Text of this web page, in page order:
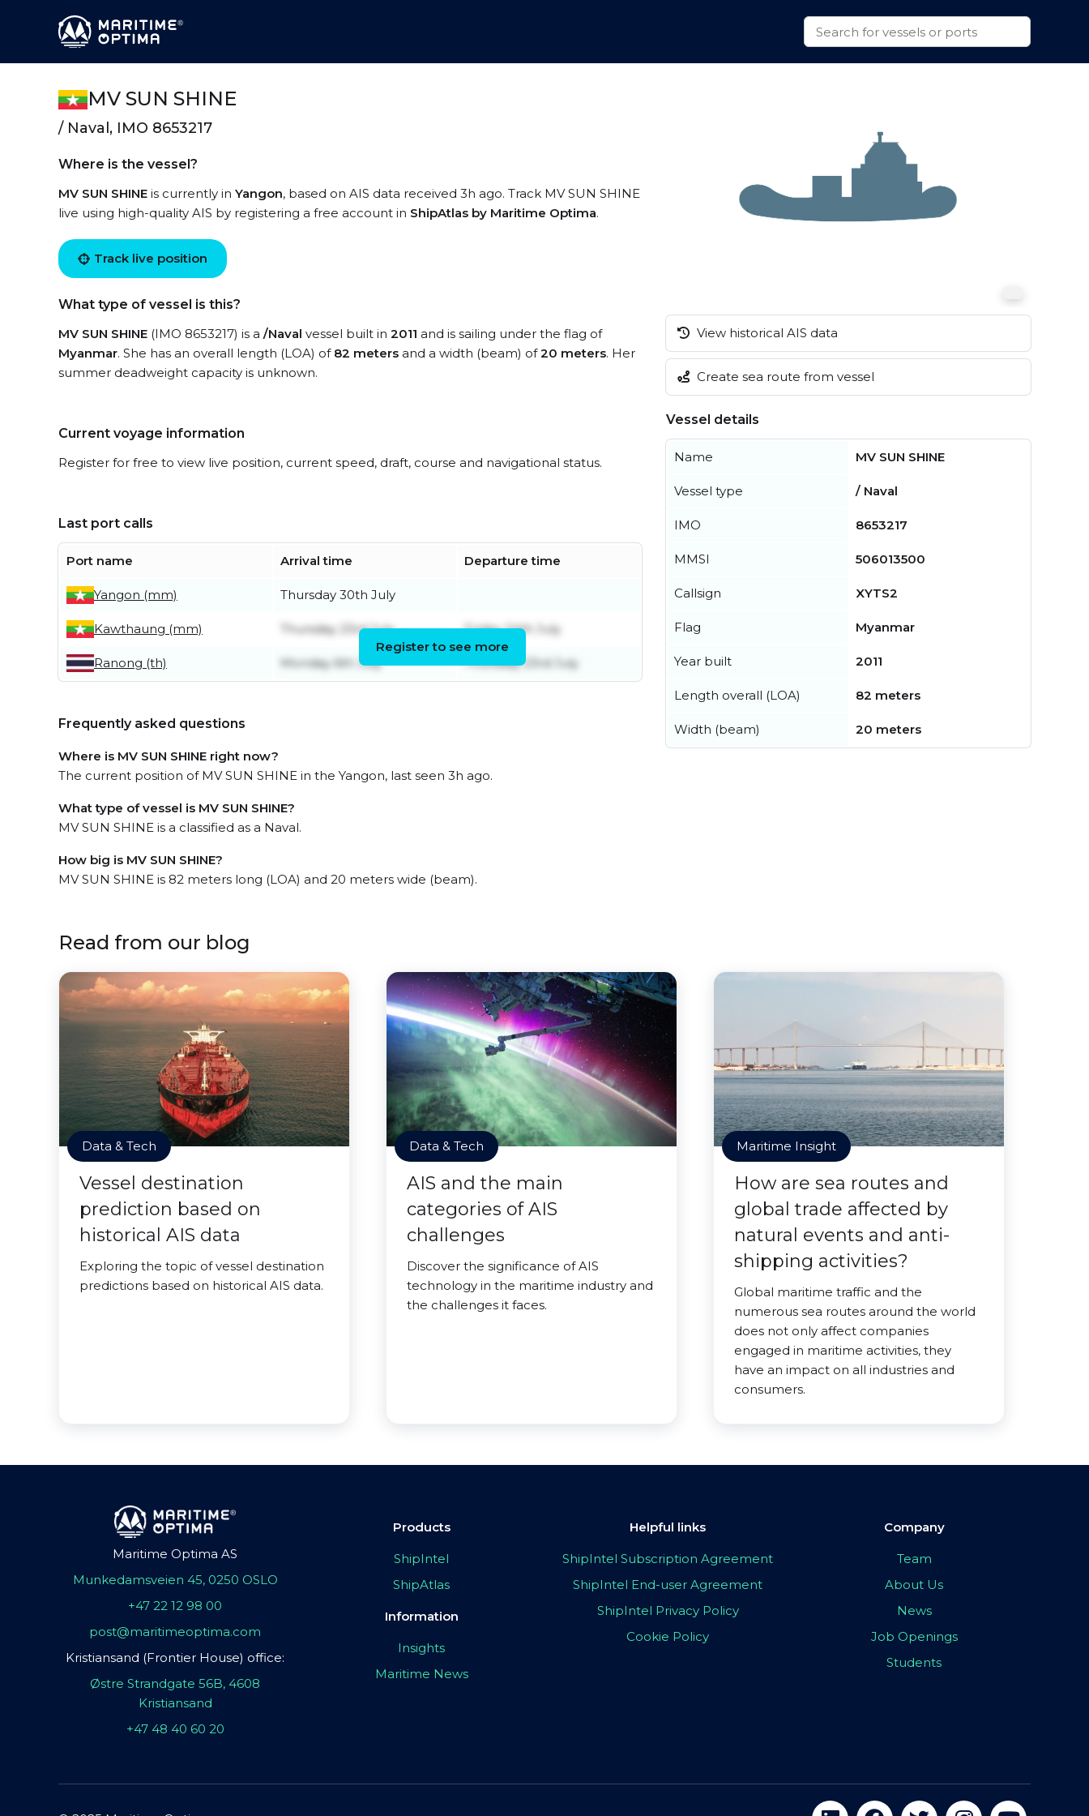
MV SUN SHINE
/ Naval, IMO 8653217
Where is the vessel?
MV SUN SHINE is currently in Yangon, based on AIS data received 3h ago. Track MV SUN SHINE
live using high-quality AIS by registering a free account in ShipAtlas by Maritime Optima.
Track live position
What type of vessel is this?
MV SUN SHINE (IMO 8653217) is a /Naval vessel built in 2011 and is sailing under the flag of
Myanmar. She has an overall length (LOA) of 82 meters and a width (beam) of20 meters. Her
summer deadweight capacity is unknown.
Current voyage information
Register for free to view live position, current speed, draft, course and navigational status.
Last port calls
Port name Arrival time Departure time
Yangon (mm) Thursday 30th July
Kawthaung (mm) Thursday 23rd July Friday 24th July
Ranong (th) Monday 6th July Thursday 23rd July
Register to see more
Frequently asked questions
Where is MV SUN SHINE right now?
The current position of MV SUN SHINE in the Yangon, last seen 3h ago.
What type of vessel is MV SUN SHINE?
MV SUN SHINE is a classified as a Naval.
How big is MV SUN SHINE?
MV SUN SHINE is 82 meters long (LOA) and 20 meters wide (beam).
View historical AIS data
Create sea route from vessel
Vessel details
Name MV SUN SHINE
Vessel type / Naval
IMO 8653217
MMSI 506013500
Callsign XYTS2
Flag Myanmar
Year built 2011
Length overall (LOA) 82 meters
Width (beam) 20 meters
Read from our blog
Data & Tech
Vessel destination
prediction based on
historical AIS data
Exploring the topic of vessel destination
predictions based on historical AIS data.
Data & Tech
AIS and the main
categories of AIS
challenges
Discover the significance of AIS
technology in the maritime industry and
the challenges it faces.
Maritime Insight
How are sea routes and
global trade affected by
natural events and anti-
shipping activities?
Global maritime traffic and the
numerous sea routes around the world
does not only affect companies
engaged in maritime activities, they
have an impact on all industries and
consumers.
Maritime Optima AS
Munkedamsveien 45, 0250 OSLO
+47 22 12 98 00
post@maritimeoptima.com
Kristiansand (Frontier House) office:
Østre Strandgate 56B, 4608
Kristiansand
+47 48 40 60 20
Products
ShipIntel
ShipAtlas
Information
Insights
Maritime News
Helpful links
ShipIntel Subscription Agreement
ShipIntel End-user Agreement
ShipIntel Privacy Policy
Cookie Policy
Company
Team
About Us
News
Job Openings
Students